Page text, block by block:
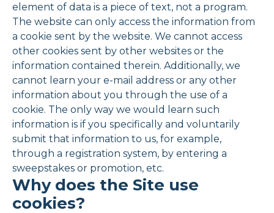
element of data is a piece of text, not a program.
The website can only access the information from
a cookie sent by the website. We cannot access
other cookies sent by other websites or the
information contained therein. Additionally, we
cannot learn your e-mail address or any other
information about you through the use of a
cookie. The only way we would learn such
information is if you specifically and voluntarily
submit that information to us, for example,
through a registration system, by entering a
sweepstakes or promotion, etc.
Why does the Site use
cookies?